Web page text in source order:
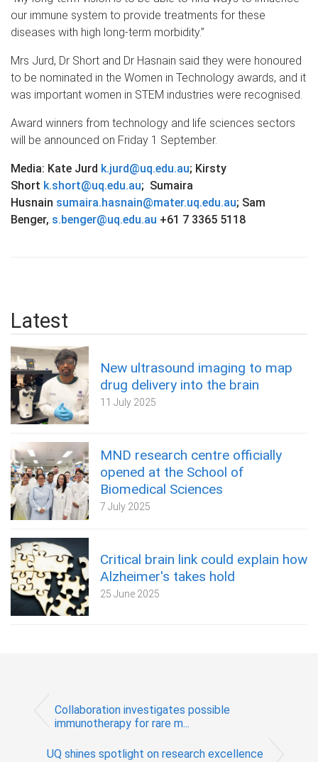
our immune system to provide treatments for these
diseases with high long-term morbidity.”
Mrs Jurd, Dr Short and Dr Hasnain said they were honoured
to be nominated in the Women in Technology awards, and it
was important women in STEM industries were recognised.
Award winners from technology and life sciences sectors
will be announced on Friday 1 September.
Media: Kate Jurd k.jurd@uq.edu.au; Kirsty
Short k.short@uq.edu.au; Sumaira
Husnain sumaira.hasnain@mater.uq.edu.au; Sam
Benger, s.benger@uq.edu.au +61 7 3365 5118
Latest
New ultrasound imaging to map
drug delivery into the brain
11 July 2025
MND research centre officially
opened at the School of
Biomedical Sciences
7 July 2025
Critical brain link could explain how
Alzheimer's takes hold
25 June 2025
Collaboration investigates possible
immunotherapy for rare m...
UQ shines spotlight on research excellence